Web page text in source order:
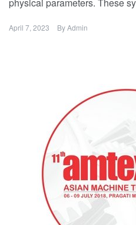
April 7, 2023 ByAdmin